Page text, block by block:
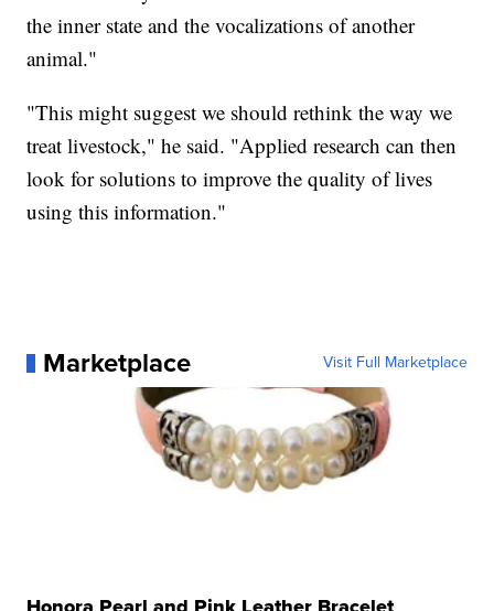
the inner state and the vocalizations of another
animal."
"This might suggest we should rethink the way we
treat livestock," he said. "Applied research can then
look for solutions to improve the quality of lives
using this information."
Marketplace Visit Full Marketplace